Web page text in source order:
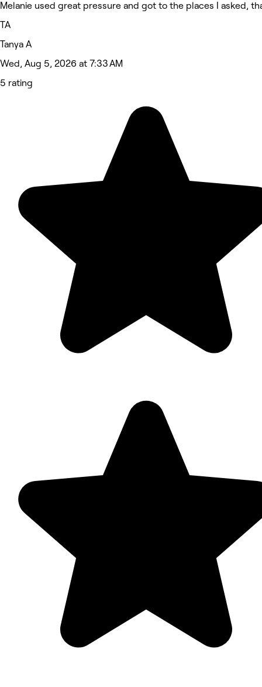
Melanie used great pressure and got to the places I asked,
TA
Tanya A
Wed, Aug 5, 2026 at 7:33 AM
5 rating